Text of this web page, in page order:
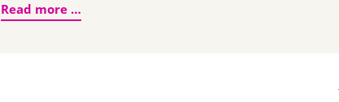
Read more …